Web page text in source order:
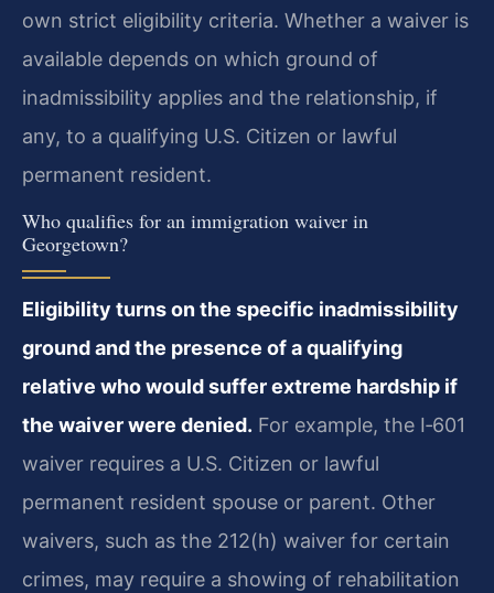
own strict eligibility criteria. Whether a waiver is
available depends on which ground of
inadmissibility applies and the relationship, if
any, to a qualifying U.S. Citizen or lawful
permanent resident.
Who qualifies for an immigration waiver in
Georgetown?
Eligibility turns on the specific inadmissibility
ground and the presence of a qualifying
relative who would suffer extreme hardship if
the waiver were denied. For example, the I‑601
waiver requires a U.S. Citizen or lawful
permanent resident spouse or parent. Other
waivers, such as the 212(h) waiver for certain
crimes, may require a showing of rehabilitation